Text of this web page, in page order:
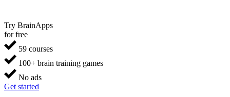
Try BrainApps
for free
59 courses
100+ brain training games
No ads
Get started